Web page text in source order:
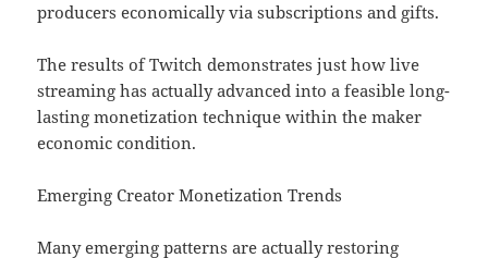
producers economically via subscriptions and gifts.
The results of Twitch demonstrates just how live
streaming has actually advanced into a feasible long-
lasting monetization technique within the maker
economic condition.
Emerging Creator Monetization Trends
Many emerging patterns are actually restoring